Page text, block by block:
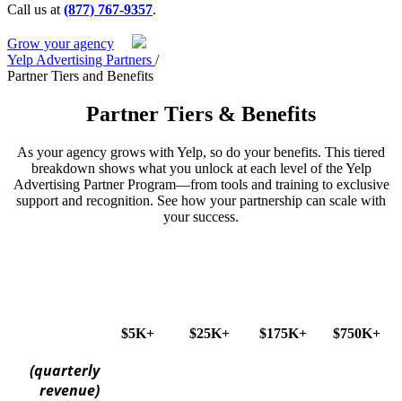
Call us at (877) 767-9357.
Grow your agency
Yelp Advertising Partners /
Partner Tiers and Benefits
Partner Tiers & Benefits
As your agency grows with Yelp, so do your benefits. This tiered
breakdown shows what you unlock at each level of the Yelp
Advertising Partner Program—from tools and training to exclusive
support and recognition. See how your partnership can scale with
your success.
(quarterly
revenue)
$5K+ $25K+ $175K+ $750K+